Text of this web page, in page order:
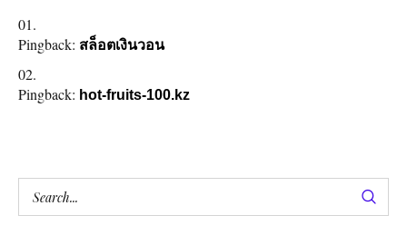
Pingback: สล็อตเงินวอน
Pingback: hot-fruits-100.kz